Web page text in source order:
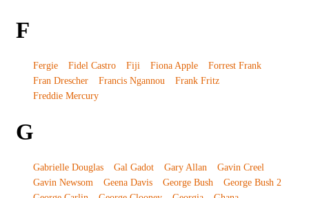
F
Fergie Fidel Castro Fiji Fiona Apple
Forrest Frank
Fran Drescher
Francis Ngannou
Frank Fritz
Freddie Mercury
G
Gabrielle Douglas Gal Gadot Gary Allan
Gavin Creel
Gavin Newsom
Geena Davis George Bush
George Bush 2